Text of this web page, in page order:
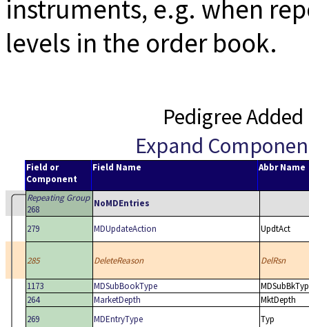
instruments, e.g. when
levels in the order book.
Pedigree
Expand
Field or
Component
Field Name Abbr Name
Repeating Group
268
NoMDEntries
279 MDUpdateAction UpdtAct
285 DeleteReason DelRsn
1173 MDSubBookType
MDSubBkTyp
264
MarketDepth
MktDepth
269
MDEntryType Typ